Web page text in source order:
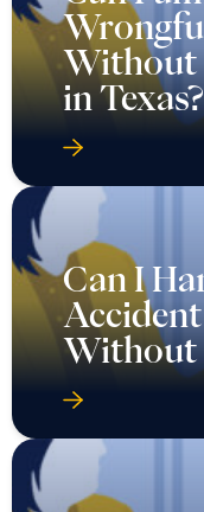
Without
in Texas?
Can I
Without